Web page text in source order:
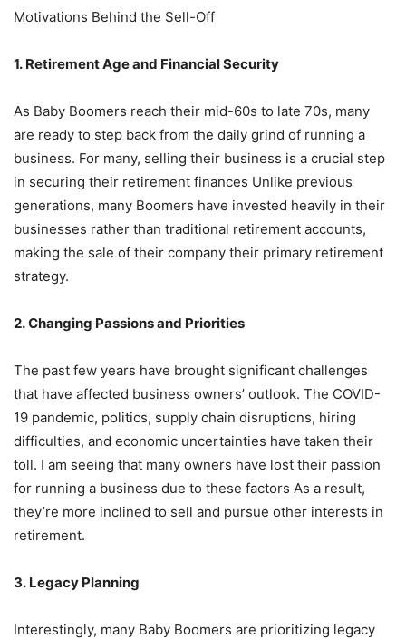
Motivations Behind the Sell-Off
1. Retirement Age and Financial Security
As Baby Boomers reach their mid-60s to late 70s, many
are ready to step back from the daily grind of running a
business. For many, selling their business is a crucial step
in securing their retirement finances Unlike previous
generations, many Boomers have invested heavily in their
businesses rather than traditional retirement accounts,
making the sale of their company their primary retirement
strategy.
2. Changing Passions and Priorities
The past few years have brought significant challenges
that have affected business owners’ outlook. The COVID-
19 pandemic, politics, supply chain disruptions, hiring
difficulties, and economic uncertainties have taken their
toll. I am seeing that many owners have lost their passion
for running a business due to these factors As a result,
they’re more inclined to sell and pursue other interests in
retirement.
3. Legacy Planning
Interestingly, many Baby Boomers are prioritizing legacy